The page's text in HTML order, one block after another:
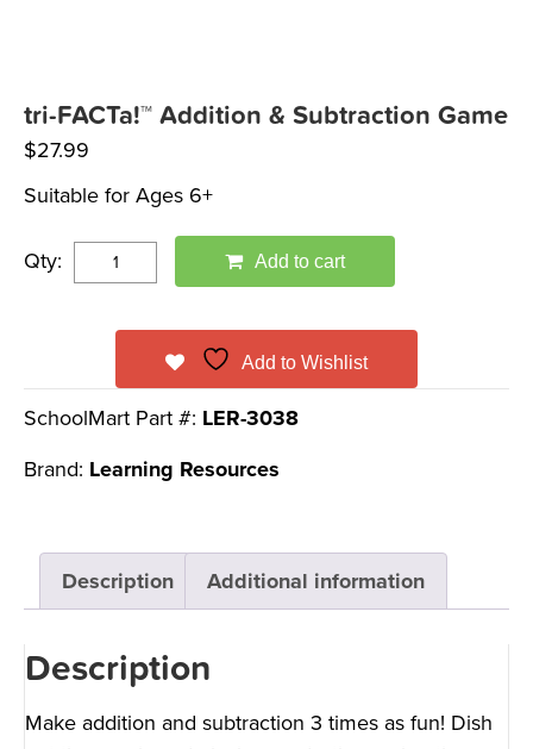
tri-FACTa!™ Addition & Subtraction Game
$27.99
Suitable for Ages 6+
Qty: Add to cart
Add to Wishlist
SchoolMart Part #: LER-3038
Brand: Learning Resources
Description Additional information
Description
Make addition and subtraction 3 times as fun! Dish